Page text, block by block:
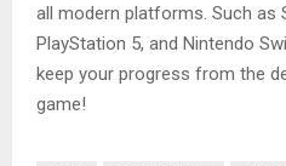
all modern platforms. Such as
PlayStation 5, and Nintendo
keep your progress from the
game!